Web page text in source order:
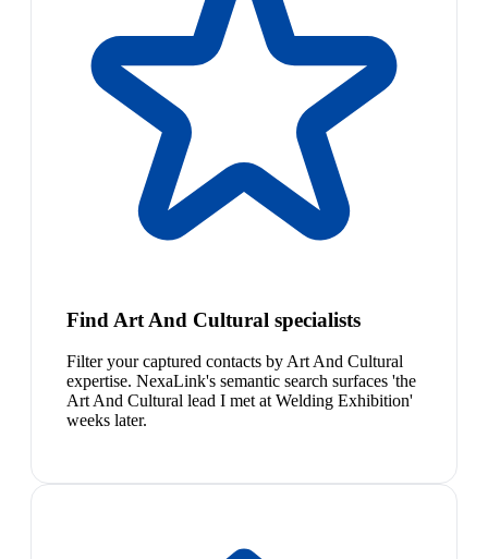
Find Art And Cultural specialists
Filter your captured contacts by Art And Cultural
expertise. NexaLink's semantic search surfaces 'the
Art And Cultural lead I met at Welding Exhibition'
weeks later.